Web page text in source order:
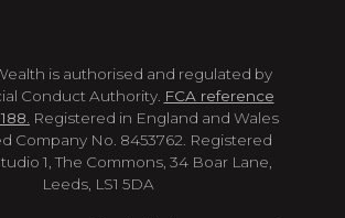
is authorised and regulated by
Conduct Authority. FCA reference
Registered in England and Wales
Company No. 8453762. Registered
1, The Commons, 34 Boar Lane,
Leeds, LS1 5DA